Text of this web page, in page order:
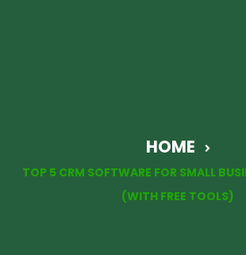
HOME
TOP 5 CRM SOFTWARE FOR SMALL
(WITH FREE TOOLS)